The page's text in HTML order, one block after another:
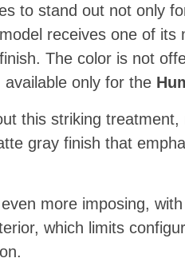
to stand out not only
receives one of its
The color is not
available only for the
this striking
gray finish that
more imposing,
which limits